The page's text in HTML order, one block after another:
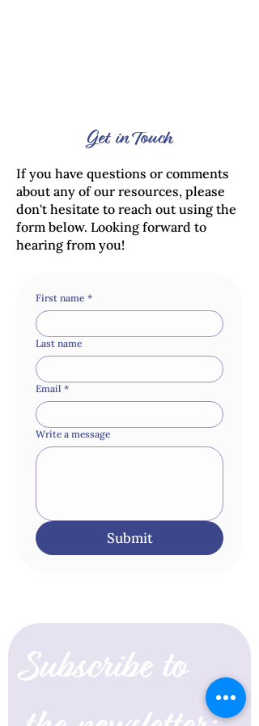
Get in Touch
If you have questions or comments
about any of our resources, please
don't hesitate to reach out using the
form below. Looking forward to
hearing from you!
First name *
Last name
Email *
Write a message
Submit
Subscribe to